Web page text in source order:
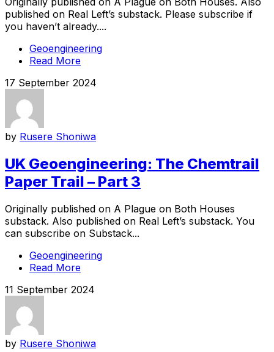
published on Real Left’s substack. Please subscribe if
you haven’t already....
Geoengineering
Read More
17 September 2024
by Rusere Shoniwa
UK Geoengineering: The Chemtrail
Paper Trail – Part 3
Originally published on A Plague on Both Houses
substack. Also published on Real Left’s substack. You
can subscribe on Substack...
Geoengineering
Read More
11 September 2024
by Rusere Shoniwa